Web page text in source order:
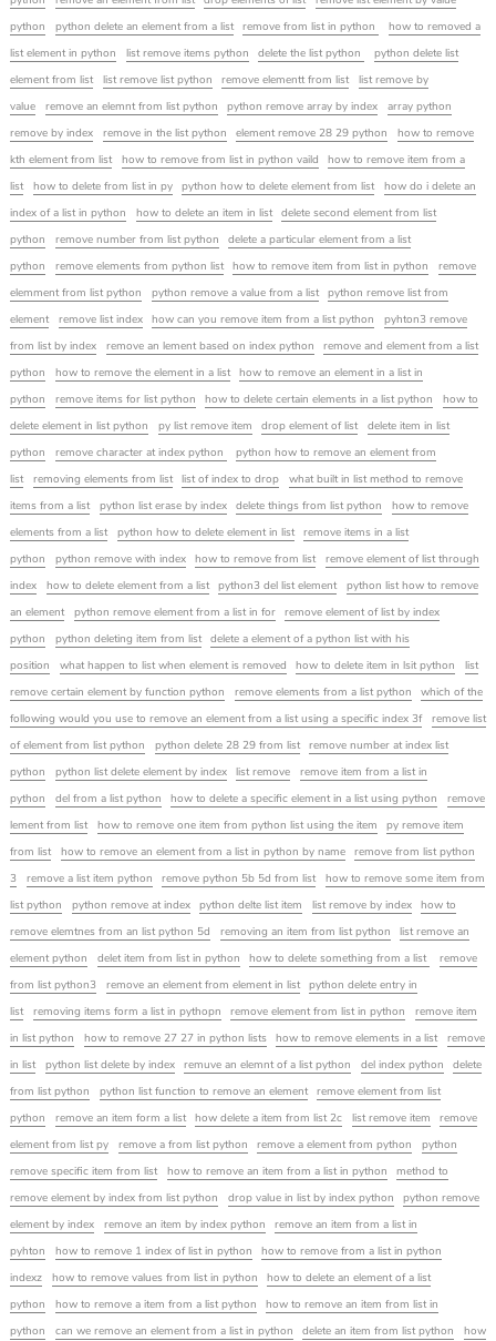
python
python delete an element from a list remove from list in python
how to removed a
list element in python
list remove items python delete the list python
python delete list
element from list
list remove list python remove elementt from list
list remove by
value
remove an elemnt from list python python remove array by index
array python
remove by index
remove in the list python element remove 28 29 python
how to remove
kth element from list
how to remove from list in python vaild
how to remove item from a
list
how to delete from list in py python how to delete element from list
how do i delete an
index of a list in python
how to delete an item in list
delete second element from list
python
remove number from list python
delete a particular element from a list
python
remove elements from python list how to remove item from list in python
remove
elemment from list python
python remove a value from a list
python remove list from
element
remove list index how can you remove item from a list python
pyhton3 remove
from list by index
remove an lement based on index python
remove and element from a list
python
how to remove the element in a list
how to remove an element in a list in
python
remove items for list python how to delete certain elements in a list python
how to
delete element in list python
py list remove item drop element of list
delete item in list
python
remove character at index python
python how to remove an element from
list
removing elements from list list of index to drop
what built in list method to remove
items from a list
python list erase by index delete things from list python
how to remove
elements from a list
python how to delete element in list
remove items in a list
python
python remove with index how to remove from list
remove element of list through
index
how to delete element from a list python3 del list element
python list how to remove
an element
python remove element from a list in for
remove element of list by index
python
python deleting item from list
delete a element of a python list with his
position
what happen to list when element is removed how to delete item in lsit python
list
remove certain element by function python
remove elements from a list python
which of the
following would you use to remove an element from a list using a specific index 3f
remove list
of element from list python
python delete 28 29 from list
remove number at index list
python
python list delete element by index list remove
remove item from a list in
python
del from a list python how to delete a specific element in a list using python
remove
lement from list
how to remove one item from python list using the item
py remove item
from list
how to remove an element from a list in python by name
remove from list python
3
remove a list item python remove python 5b 5d from list
how to remove some item from
list python
python remove at index python delte list item list remove by index
how to
remove elemtnes from an list python 5d
removing an item from list python
list remove an
element python
delet item from list in python how to delete something from a list
remove
from list python3
remove an element from element in list
python delete entry in
list
removing items form a list in pythopn remove element from list in python
remove item
in list python
how to remove 27 27 in python lists how to remove elements in a list
remove
in list
python list delete by index remuve an elemnt of a list python del index python
delete
from list python
python list function to remove an element
remove element from list
python
remove an item form a list how delete a item from list 2c list remove item
remove
element from list py
remove a from list python remove a element from python
python
remove specific item from list
how to remove an item from a list in python
method to
remove element by index from list python
drop value in list by index python
python remove
element by index
remove an item by index python
remove an item from a list in
pyhton
how to remove 1 index of list in python
how to remove from a list in python
indexz
how to remove values from list in python
how to delete an element of a list
python
how to remove a item from a list python
how to remove an item from list in
python
can we remove an element from a list in python delete an item from list python how